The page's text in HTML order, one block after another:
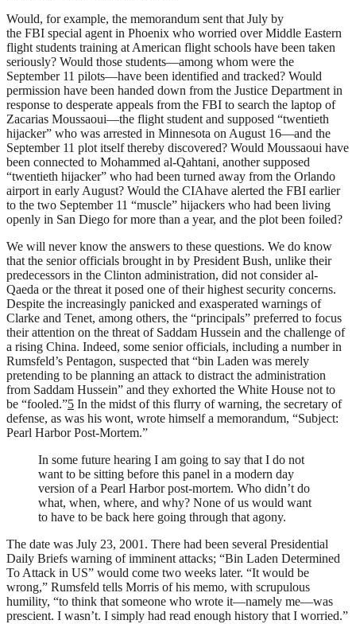
Would, for example, the memorandum sent that July by
the FBI special agent in Phoenix who worried over Middle Eastern
flight students training at American flight schools have been taken
seriously? Would those students—among whom were the
September 11 pilots—have been identified and tracked? Would
permission have been handed down from the Justice Department in
response to desperate appeals from the FBI to search the laptop of
Zacarias Moussaoui—the flight student and supposed “twentieth
hijacker” who was arrested in Minnesota on August 16—and the
September 11 plot itself thereby discovered? Would Moussaoui have
been connected to Mohammed al-Qahtani, another supposed
“twentieth hijacker” who had been turned away from the Orlando
airport in early August? Would the CIAhave alerted the FBI earlier
to the two September 11 “muscle” hijackers who had been living
openly in San Diego for more than a year, and the plot been foiled?
We will never know the answers to these questions. We do know
that the senior officials brought in by President Bush, unlike their
predecessors in the Clinton administration, did not consider al-
Qaeda or the threat it posed one of their highest security concerns.
Despite the increasingly panicked and exasperated warnings of
Clarke and Tenet, among others, the “principals” preferred to focus
their attention on the threat of Saddam Hussein and the challenge of
a rising China. Indeed, some senior officials, including a number in
Rumsfeld’s Pentagon, suspected that “bin Laden was merely
pretending to be planning an attack to distract the administration
from Saddam Hussein” and they exhorted the White House not to
be “fooled.”5 In the midst of this flurry of warning, the secretary of
defense, as was his wont, wrote himself a memorandum, “Subject:
Pearl Harbor Post-Mortem.”
In some future hearing I am going to say that I do not
want to be sitting before this panel in a modern day
version of a Pearl Harbor post-mortem. Who didn’t do
what, when, where, and why? None of us would want
to have to be back here going through that agony.
The date was July 23, 2001. There had been several Presidential
Daily Briefs warning of imminent attacks; “Bin Laden Determined
To Attack in US” would come two weeks later. “It would be
wrong,” Rumsfeld tells Morris of his memo, with scrupulous
humility, “to think that someone who wrote it—namely me—was
prescient. I wasn’t. I simply had read enough history that I worried.”